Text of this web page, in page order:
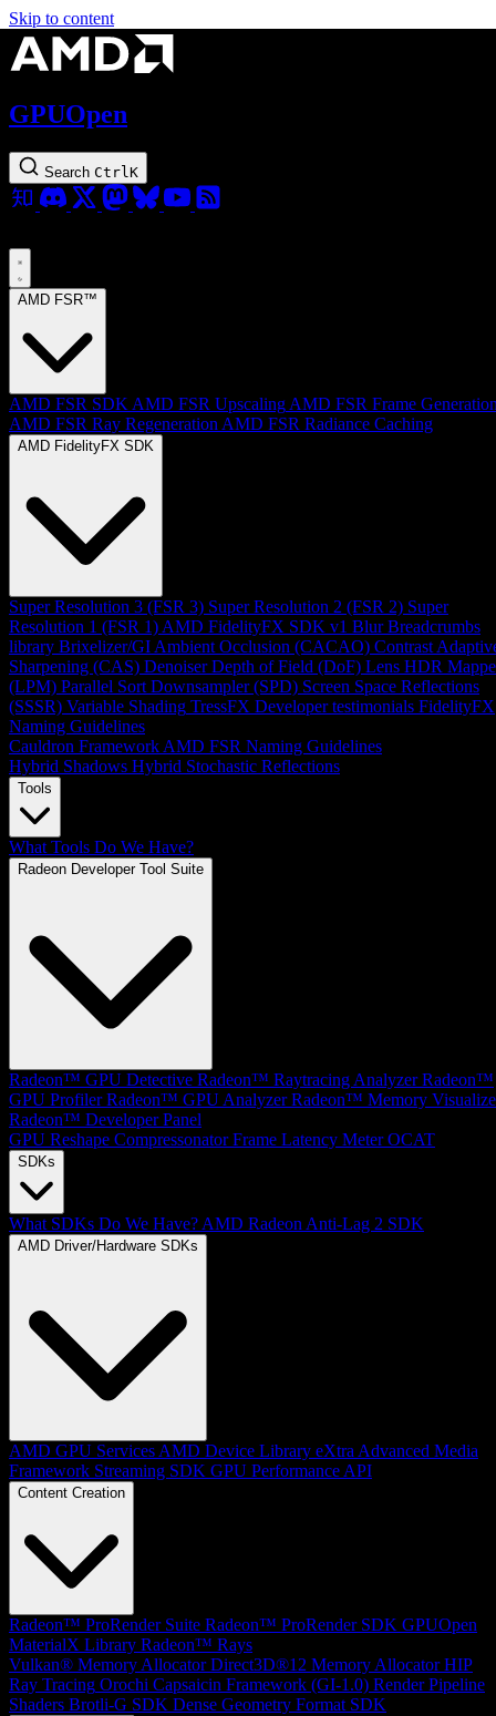
Skip to content
GPUOpen
Search Ctrl K
AMD FSR™
AMD FSR SDK AMD FSR Upscaling AMD FSR Frame
AMD FSR Ray Regeneration AMD FSR Radiance Caching
AMD FidelityFX SDK
Super Resolution 3 (FSR 3) Super Resolution 2 (FSR 2) Super
Resolution 1 (FSR 1) AMD FidelityFX SDK v1 Blur Breadcrumbs
library Brixelizer/GI Ambient Occlusion (CACAO) Contrast
Sharpening (CAS) Denoiser Depth of Field (DoF) Lens HDR
(LPM) Parallel Sort Downsampler (SPD) Screen Space Reflections
(SSSR) Variable Shading TressFX Developer testimonials FidelityFX
Naming Guidelines
Cauldron Framework AMD FSR Naming Guidelines
Hybrid Shadows Hybrid Stochastic Reflections
Tools
What Tools Do We Have?
Radeon Developer Tool Suite
Radeon™ GPU Detective Radeon™ Raytracing Analyzer Radeon™
GPU Profiler Radeon™ GPU Analyzer Radeon™ Memory
Radeon™ Developer Panel
GPU Reshape Compressonator Frame Latency Meter OCAT
SDKs
What SDKs Do We Have? AMD Radeon Anti-Lag 2 SDK
AMD Driver/Hardware SDKs
AMD GPU Services AMD Device Library eXtra Advanced Media
Framework Streaming SDK GPU Performance API
Content Creation
Radeon™ ProRender Suite Radeon™ ProRender SDK GPUOpen
MaterialX Library Radeon™ Rays
Vulkan® Memory Allocator Direct3D®12 Memory Allocator HIP
Ray Tracing Orochi Capsaicin Framework (GI-1.0) Render Pipeline
Shaders Brotli-G SDK Dense Geometry Format SDK